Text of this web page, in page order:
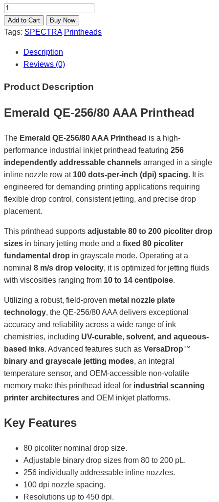
Tags: SPECTRA Printheads
Description
Reviews (0)
Product Description
Emerald QE-256/80 AAA Printhead
The Emerald QE-256/80 AAA Printhead is a high-
performance industrial inkjet printhead featuring 256
independently addressable channels arranged in a single
inline nozzle row at 100 dots-per-inch (dpi) spacing. It is
engineered for demanding printing applications requiring
flexible drop control, consistent jetting, and precise drop
placement.
This printhead supports adjustable 80 to 200 picoliter drop
sizes in binary jetting mode and a fixed 80 picoliter
fundamental drop in grayscale mode. Operating at a
nominal 8 m/s drop velocity, it is optimized for jetting fluids
with viscosities ranging from 10 to 14 centipoise.
Utilizing a robust, field-proven metal nozzle plate
technology, the QE-256/80 AAA delivers exceptional
accuracy and reliability across a wide range of ink
chemistries, including UV-curable, solvent, and aqueous-
based inks. Advanced features such as VersaDrop™
binary and grayscale jetting modes, an integral
temperature sensor, and OEM-accessible non-volatile
memory make this printhead ideal for industrial scanning
printer architectures and OEM inkjet platforms.
Key Features
80 picoliter nominal drop size.
Adjustable binary drop sizes from 80 to 200 pL.
256 individually addressable inline nozzles.
100 dpi nozzle spacing.
Resolutions up to 450 dpi.